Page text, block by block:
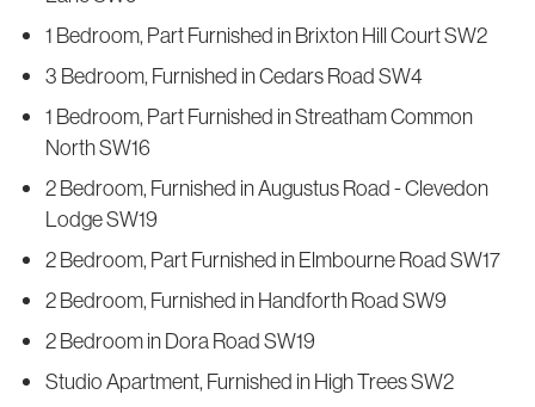
1 Bedroom, Part Furnished in Brixton Hill Court SW2
3 Bedroom, Furnished in Cedars Road SW4
1 Bedroom, Part Furnished in Streatham Common
North SW16
2 Bedroom, Furnished in Augustus Road - Clevedon
Lodge SW19
2 Bedroom, Part Furnished in Elmbourne Road SW17
2 Bedroom, Furnished in Handforth Road SW9
2 Bedroom in Dora Road SW19
Studio Apartment, Furnished in High Trees SW2